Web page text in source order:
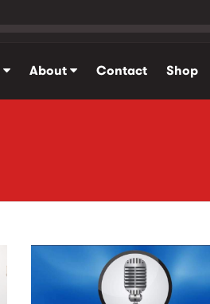
About Contact Shop